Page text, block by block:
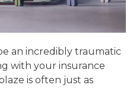
an incredibly traumatic
with your insurance
is often just as